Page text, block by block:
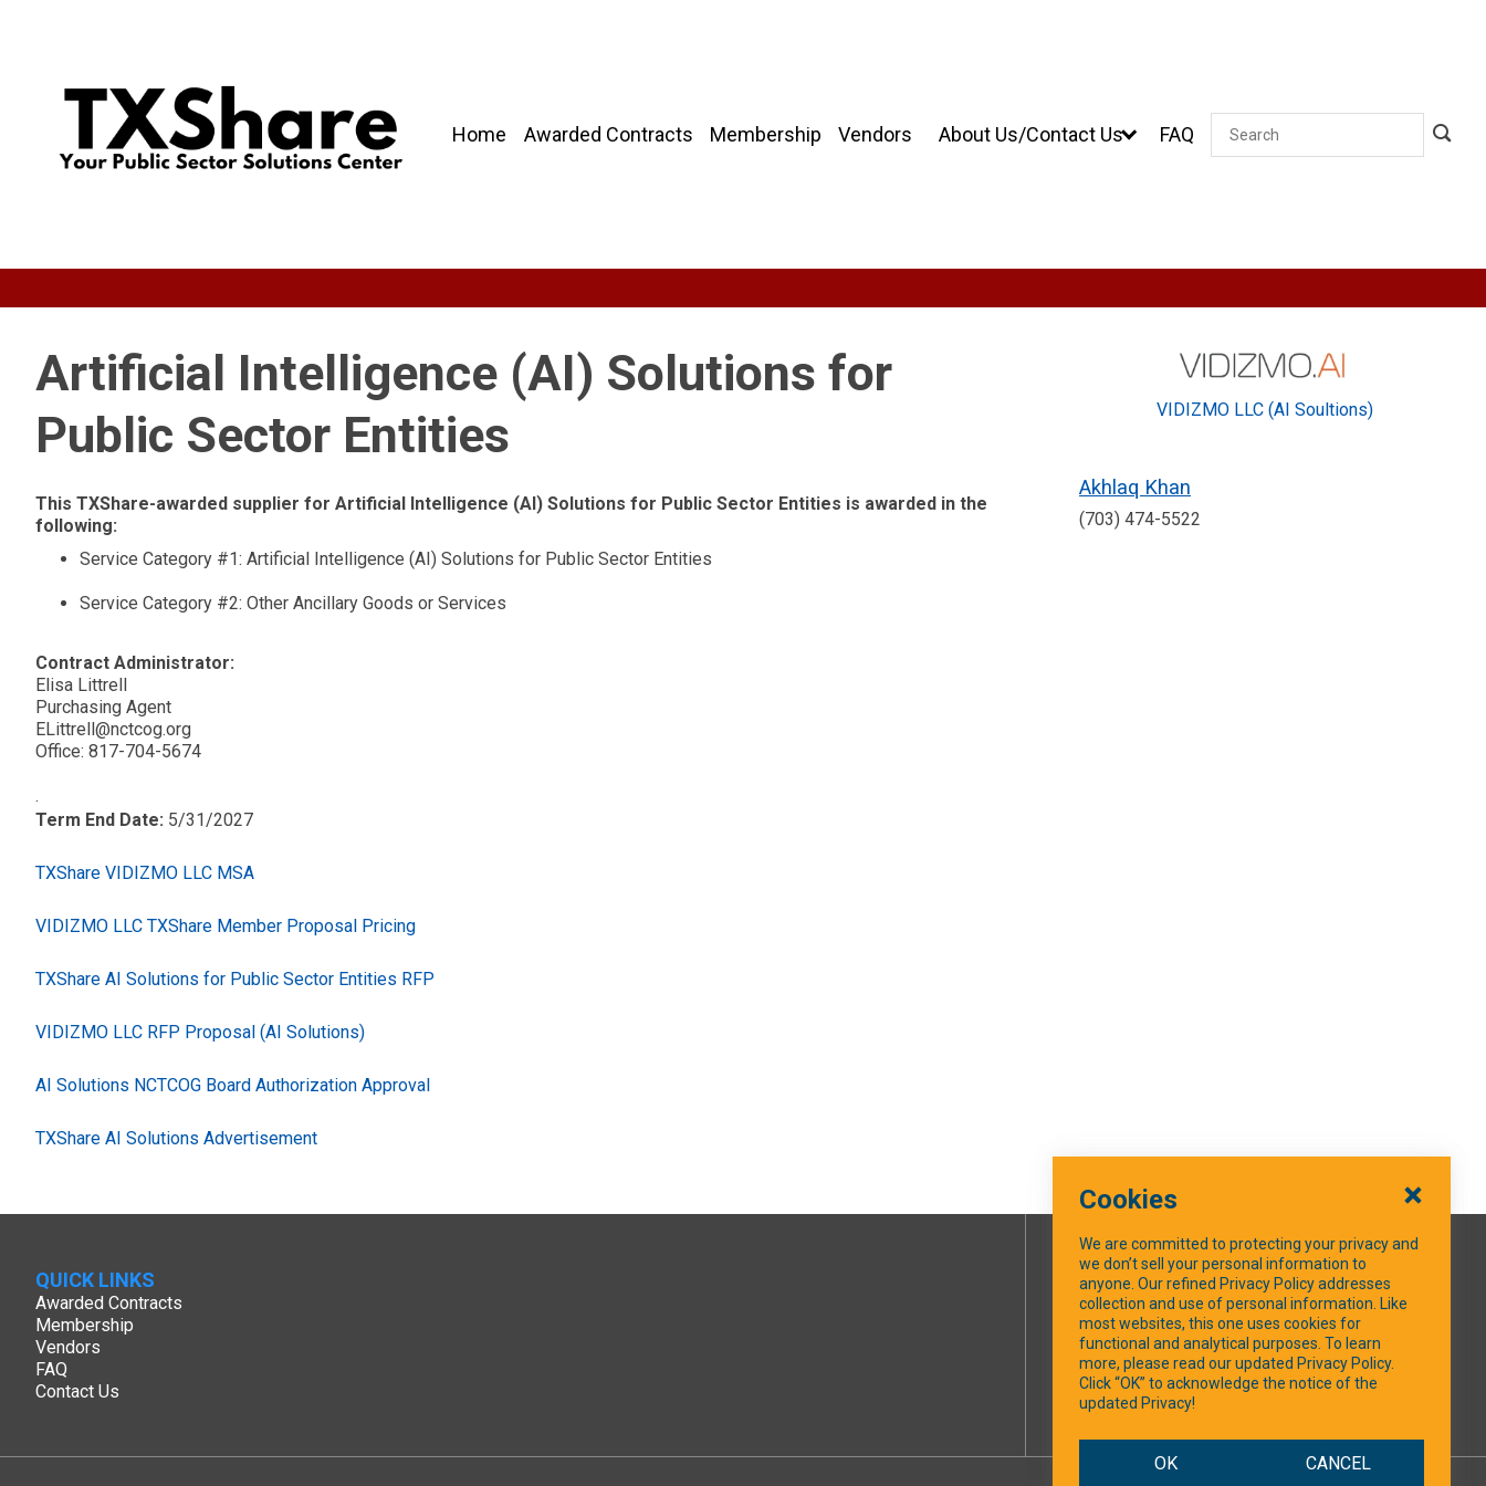
Home Awarded Contracts Membership Vendors About Us/Contact Us FAQ Search
Artificial Intelligence (AI) Solutions for
Public Sector Entities
This TXShare-awarded supplier for Artificial Intelligence (AI) Solutions for Public Sector Entities is awarded in the
following:
Service Category #1: Artificial Intelligence (AI) Solutions for Public Sector Entities
Service Category #2: Other Ancillary Goods or Services
Contract Administrator:
Elisa Littrell
Purchasing Agent
ELittrell@nctcog.org
Office: 817-704-5674
.
Term End Date: 5/31/2027
TXShare VIDIZMO LLC MSA
VIDIZMO LLC TXShare Member Proposal Pricing
TXShare AI Solutions for Public Sector Entities RFP
VIDIZMO LLC RFP Proposal (AI Solutions)
AI Solutions NCTCOG Board Authorization Approval
TXShare AI Solutions Advertisement
VIDIZMO LLC (AI Soultions)
Akhlaq Khan
(703) 474-5522
QUICK LINKS
Awarded Contracts
Membership
Vendors
FAQ
Contact Us
SOCIAL MEDIA
Facebook
Cookies
We are committed to protecting your privacy and
we don’t sell your personal information to
anyone. Our refined Privacy Policy addresses
collection and use of personal information. Like
most websites, this one uses cookies for
functional and analytical purposes. To learn
more, please read our updated Privacy Policy.
Click “OK” to acknowledge the notice of the
updated Privacy!
OK CANCEL